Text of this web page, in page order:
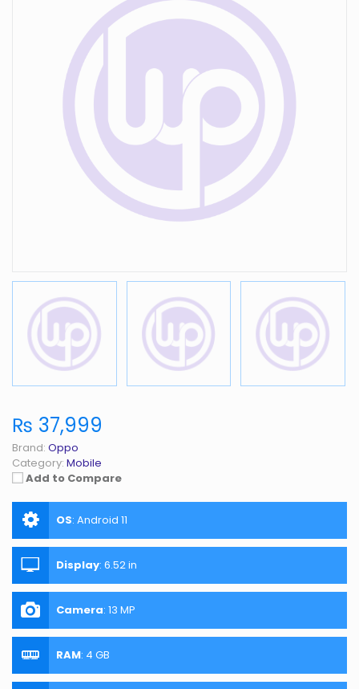
₨ 37,999
Brand: Oppo
Category: Mobile
Add to Compare
OS: Android 11
Display: 6.52 in
Camera: 13 MP
RAM: 4 GB